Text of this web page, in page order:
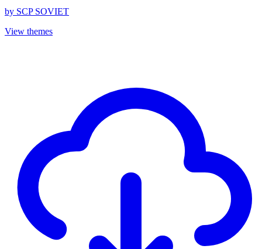
by SCP SOVIET
View themes